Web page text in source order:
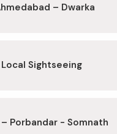
– Dwarka
Sightseeing
Porbandar - Somnath